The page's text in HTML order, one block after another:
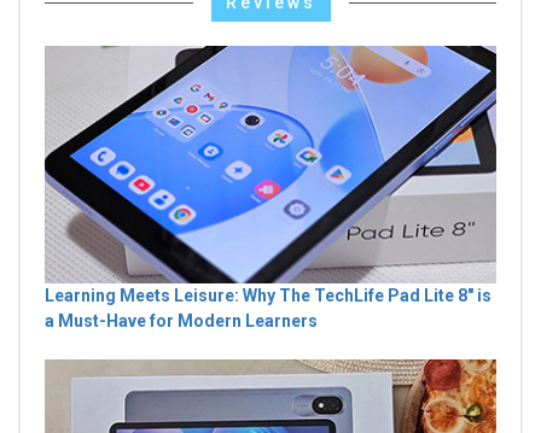
Learning Meets Leisure: Why The TechLife Pad Lite 8" is
a Must-Have for Modern Learners